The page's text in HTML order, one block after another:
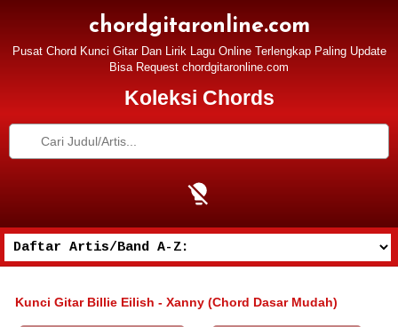
chordgitaronline.com
Pusat Chord Kunci Gitar Dan Lirik Lagu Online Terlengkap Paling Update
Bisa Request chordgitaronline.com
Koleksi Chords
Kunci Gitar Billie Eilish - Xanny (Chord Dasar Mudah)